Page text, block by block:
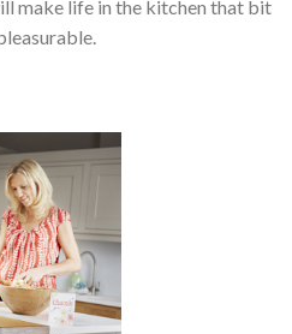
make life in the kitchen that bit